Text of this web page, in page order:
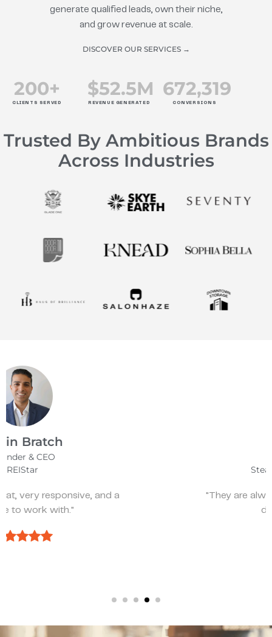
generate qualified leads, own their niche,
and grow revenue at scale.
DISCOVER OUR SERVICES →
CLIENTS SERVED
200+
REVENUE GENERATED
$52.5M
CONVERSIONS
672,319
Trusted By Ambitious Brands
Across Industries
"They are always available to speak to and